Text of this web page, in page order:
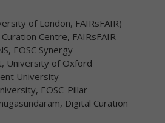
of London, FAIRsFAIR)
Centre, FAIRsFAIR
EOSC Synergy
University of Oxford
University
EOSC-Pillar
Digital Curation